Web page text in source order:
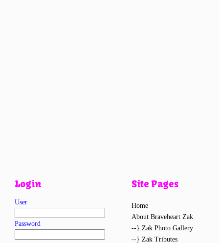
Login
User
Password
Site Pages
Home
About Braveheart Zak
--} Zak Photo Gallery
--} Zak Tributes